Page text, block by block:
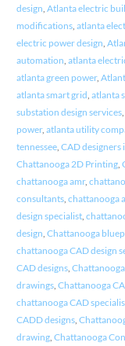
design Atlanta electric
modifications, atlanta
electric power design
automation atlanta
atlanta green power,
atlanta smart grid atlanta
substation design services,
power, atlanta utility
tennessee, CAD designers
Chattanooga 2D Printing,
chattanooga amr,
consultants, chattanooga
design specialist,
design Chattanooga
chattanooga CAD design
CAD designs,
drawings, Chattanooga
chattanooga CAD
CADD designs,
drawing, Chattanooga